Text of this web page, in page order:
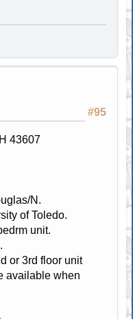
#95
43607
N.
of Toledo.
unit.
or 3rd floor unit
available when